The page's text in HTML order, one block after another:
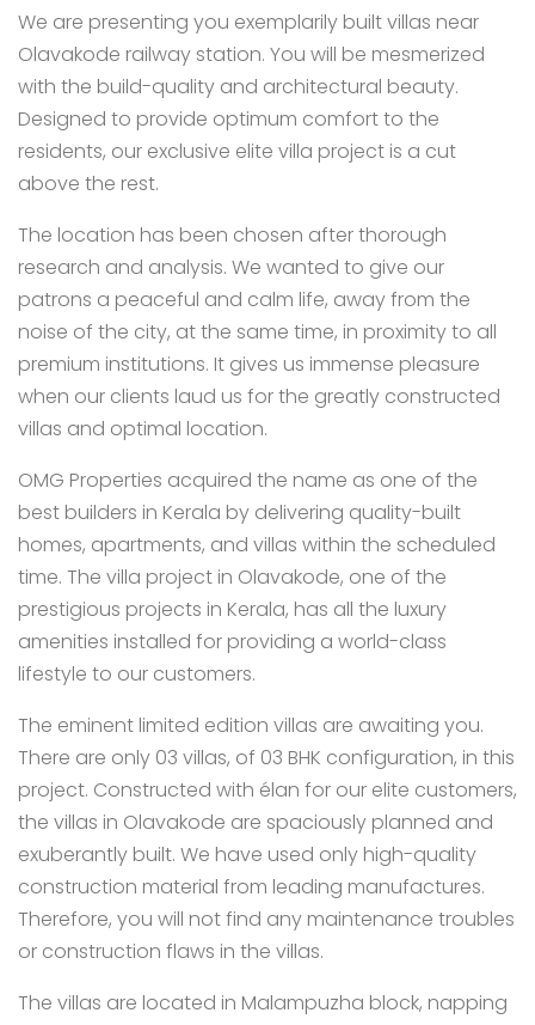
We are presenting you exemplarily built villas near
Olavakode railway station. You will be mesmerized
with the build-quality and architectural beauty.
Designed to provide optimum comfort to the
residents, our exclusive elite villa project is a cut
above the rest.
The location has been chosen after thorough
research and analysis. We wanted to give our
patrons a peaceful and calm life, away from the
noise of the city, at the same time, in proximity to all
premium institutions. It gives us immense pleasure
when our clients laud us for the greatly constructed
villas and optimal location.
OMG Properties acquired the name as one of the
best builders in Kerala by delivering quality-built
homes, apartments, and villas within the scheduled
time. The villa project in Olavakode, one of the
prestigious projects in Kerala, has all the luxury
amenities installed for providing a world-class
lifestyle to our customers.
The eminent limited edition villas are awaiting you.
There are only 03 villas, of 03 BHK configuration, in this
project. Constructed with élan for our elite customers,
the villas in Olavakode are spaciously planned and
exuberantly built. We have used only high-quality
construction material from leading manufactures.
Therefore, you will not find any maintenance troubles
or construction flaws in the villas.
The villas are located in Malampuzha block, napping